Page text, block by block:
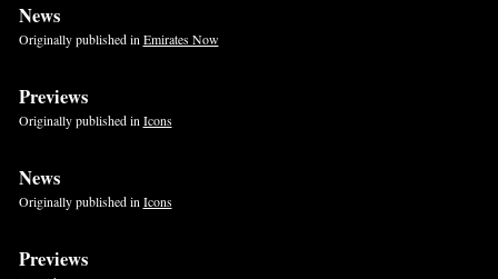
News
Originally published in Emirates Now
Previews
Originally published in Icons
News
Originally published in Icons
Previews